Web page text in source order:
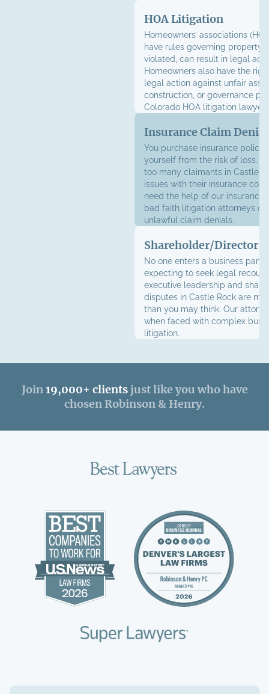
supportive environment.
HOA Litigation
Homeowners’ associations
have rules governing property
violated, can result in legal
Homeowners also have the
legal action against unfair
construction, or governance
Colorado HOA litigation
Insurance Claim
You purchase insurance
yourself from the risk of loss.
too many claimants in Castle
issues with their insurance
need the help of our insurance
bad faith litigation attorneys
unlawful claim denials.
Shareholder/Director
No one enters a business
expecting to seek legal
executive leadership and
disputes in Castle Rock are
than you may think. Our
when faced with complex
litigation.
Join19,000+ clientsjust like you who have
chosen Robinson & Henry.